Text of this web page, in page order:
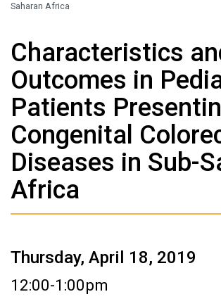
Saharan Africa
Characteristics
Outcomes in
Patients
Congenital
Diseases in Sub-
Africa
Thursday, April 18, 2019
12:00-1:00pm